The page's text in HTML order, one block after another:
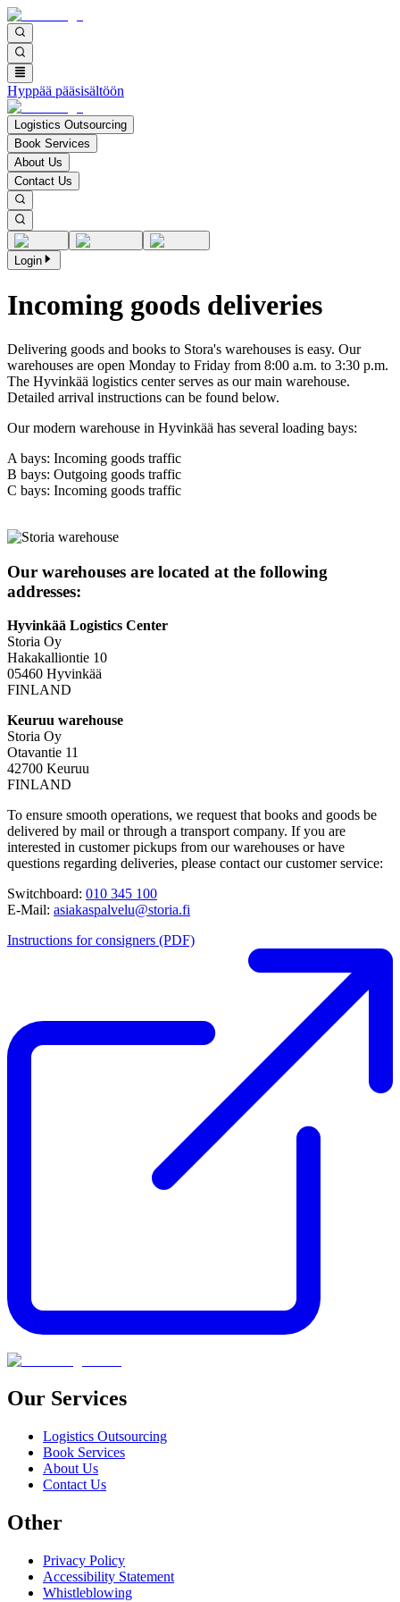
Hyppää pääsisältöön
Logistics Outsourcing
Book Services
About Us
Contact Us
Login
Incoming goods deliveries
Delivering goods and books to Stora's warehouses is easy. Our
warehouses are open Monday to Friday from 8:00 a.m. to 3:30 p.m.
The Hyvinkää logistics center serves as our main warehouse.
Detailed arrival instructions can be found below.
Our modern warehouse in Hyvinkää has several loading bays:
A bays: Incoming goods traffic
B bays: Outgoing goods traffic
C bays: Incoming goods traffic
Our warehouses are located at the following
addresses:
Hyvinkää Logistics Center
Storia Oy
Hakakalliontie 10
05460 Hyvinkää
FINLAND
Keuruu warehouse
Storia Oy
Otavantie 11
42700 Keuruu
FINLAND
To ensure smooth operations, we request that books and goods be
delivered by mail or through a transport company. If you are
interested in customer pickups from our warehouses or have
questions regarding deliveries, please contact our customer service:
Switchboard: 010 345 100
E-Mail: asiakaspalvelu@storia.fi
Instructions for consigners (PDF)
Our Services
Logistics Outsourcing
Book Services
About Us
Contact Us
Other
Privacy Policy
Accessibility Statement
Whistleblowing